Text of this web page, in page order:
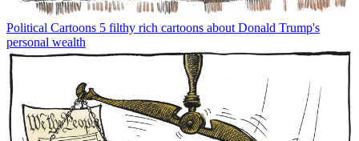
Political Cartoons 5 filthy rich cartoons about Donald Trump's
personal wealth